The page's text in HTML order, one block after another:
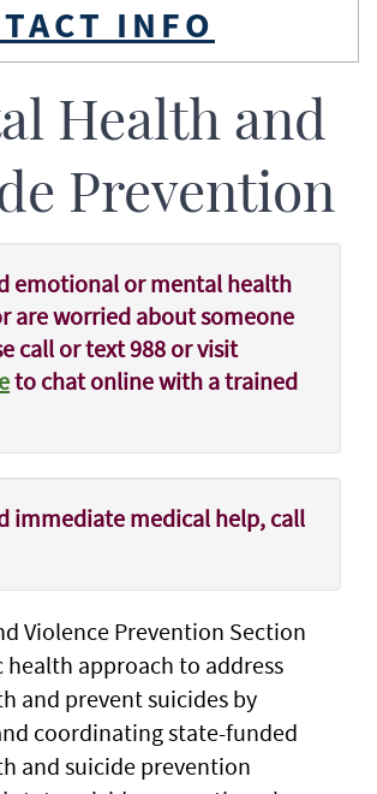
INFO
Health and
Prevention
emotional or mental health
are worried about someone
call or text 988 or visit
to chat online with a trained
immediate medical help, call
Violence Prevention Section
health approach to address
and prevent suicides by
coordinating state-funded
and suicide prevention